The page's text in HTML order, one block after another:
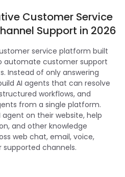
Customer Service
Support in 2026
service platform built
automate customer support
Instead of only answering
AI agents that can resolve
workflows, and
from a single platform.
agent on their website, help
and other knowledge
web chat, email, voice,
supported channels.